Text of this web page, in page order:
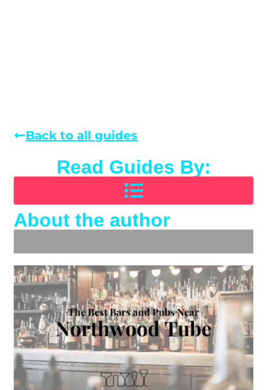
Back to all guides
Read Guides By:
About the author